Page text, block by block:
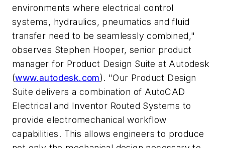
environments where electrical control
systems, hydraulics, pneumatics and fluid
transfer need to be seamlessly combined,"
observes Stephen Hooper, senior product
manager for Product Design Suite at Autodesk
(www.autodesk.com). "Our Product Design
Suite delivers a combination of AutoCAD
Electrical and Inventor Routed Systems to
provide electromechanical workflow
capabilities. This allows engineers to produce